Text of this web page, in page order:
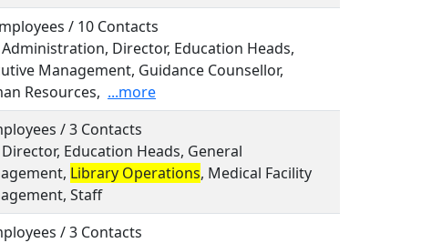
/ 10 Contacts
Director, Education Heads,
Management, Guidance Counsellor,
Resources, ...more
/ 3 Contacts
Education Heads, General
Library Operations, Medical Facility
Staff
/ 3 Contacts